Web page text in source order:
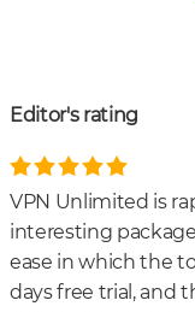
Editor's rating
VPN Unlimited is
interesting
ease in which the
days free trial, and